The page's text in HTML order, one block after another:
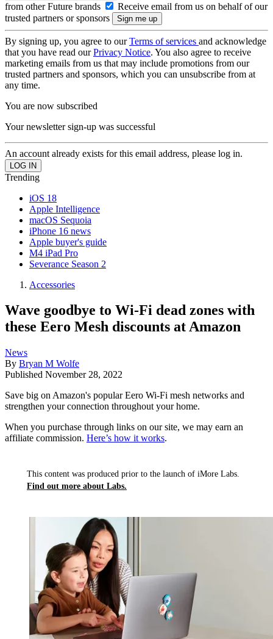
from other Future brands
Receive email from us on behalf of our
trusted partners or sponsors
By signing up, you agree to ourTerms of services and acknowledge
that you have read ourPrivacy Notice. You also agree to receive
marketing emails from us that may include promotions from our
trusted partners and sponsors, which you can unsubscribe from at
any time.
You are now subscribed
Your newsletter sign-up was successful
An account already exists for this email address, please log in.
Trending
iOS 18
Apple Intelligence
macOS Sequoia
iPhone 16 news
Apple buyer's guide
M4 iPad Pro
Severance Season 2
Accessories
Wave goodbye to Wi-Fi dead zones with
these Eero Mesh discounts at Amazon
News
By Bryan M Wolfe
Published November 28, 2022
Save big on Amazon's popular Eero Wi-Fi mesh networks and
strengthen your connection throughout your home.
When you purchase through links on our site, we may earn an
affiliate commission. Here’s how it works.
This content was produced prior to the launch of iMore Labs.
Find out more about Labs.